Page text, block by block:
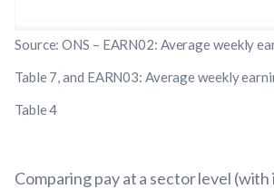
Source: ONS – EARN02: Average weekly
Table 7, and EARN03: Average weekly
Table 4
Comparing pay at a sector level (with